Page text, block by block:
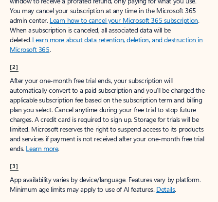
You may cancel your subscription at any time in the Microsoft 365
admin center. Learn how to cancel your Microsoft 365 subscription.
When a subscription is canceled, all associated data will be
deleted.Learn more about data retention, deletion, and destruction in
Microsoft 365.
[2]
After your one-month free trial ends, your subscription will
automatically convert to a paid subscription and you’ll be charged the
applicable subscription fee based on the subscription term and billing
plan you select. Cancel anytime during your free trial to stop future
charges. A credit card is required to sign up. Storage for trials will be
limited. Microsoft reserves the right to suspend access to its products
and services if payment is not received after your one-month free trial
ends. Learn more.
[3]
App availability varies by device/language. Features vary by platform.
Minimum age limits may apply to use of AI features. Details.